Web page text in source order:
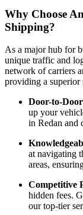
Why Choose
Shipping?
As a major hub for
unique traffic and
network of carriers
providing a superior
Door-to-
up your
in Redan and
at navigating
areas,
Competitive
hidden fees.
our top-tier